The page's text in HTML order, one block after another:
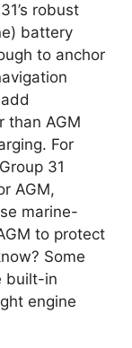
robust
battery
to anchor
than AGM
For
31
AGM,
marine-
to protect
Some
built-in
engine